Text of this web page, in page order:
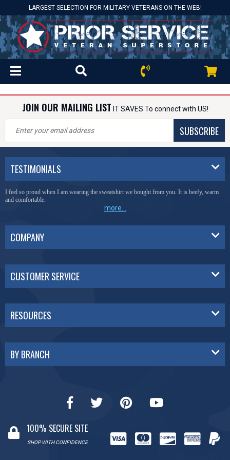
LARGEST SELECTION FOR MILITARY VETERANS ON THE WEB!
JOIN OUR MAILING LIST IT SAVES To connect with US!
SUBSCRIBE
TESTIMONIALS
I feel so proud when I am wearing the sweatshirt we bought from you. It is beefy, warm
and comfortable.
more...
COMPANY
CUSTOMER SERVICE
RESOURCES
BY BRANCH
100% SECURE SITE
SHOP WITH CONFIDENCE